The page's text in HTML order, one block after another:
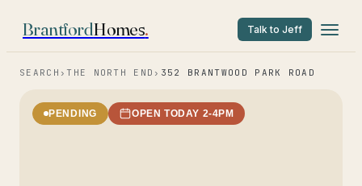
BrantfordHomes. Talk to Jeff
SEARCH › THE NORTH END › 352 BRANTWOOD PARK ROAD
PENDING OPEN TODAY 2-4PM